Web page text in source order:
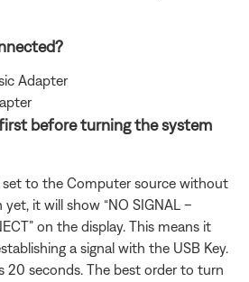
Adapter
before turning the system
set to the Computer source without
it will show “NO SIGNAL –
on the display. This means it
a signal with the USB Key.
20 seconds. The best order to turn